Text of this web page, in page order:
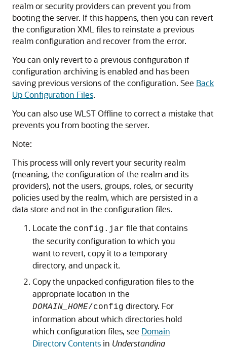
realm or security providers can prevent you from
booting the server. If this happens, then you can revert
the configuration XML files to reinstate a previous
realm configuration and recover from the error.
You can only revert to a previous configuration if
configuration archiving is enabled and has been
saving previous versions of the configuration. See Back
Up Configuration Files.
You can also use WLST Offline to correct a mistake that
prevents you from booting the server.
Note:
This process will only revert your security realm
(meaning, the configuration of the realm and its
providers), not the users, groups, roles, or security
policies used by the realm, which are persisted in a
data store and not in the configuration files.
Locate the config.jar file that contains
the security configuration to which you
want to revert, copy it to a temporary
directory, and unpack it.
Copy the unpacked configuration files to the
appropriate location in the
DOMAIN_HOME/config directory. For
information about which directories hold
which configuration files, see Domain
Directory Contentsin Understanding